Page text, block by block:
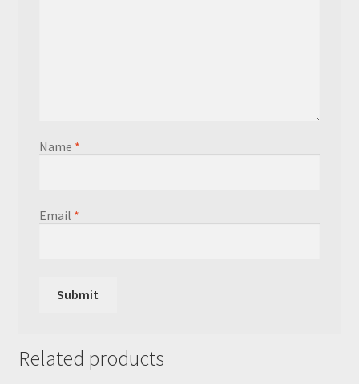
Name *
Email *
Related products